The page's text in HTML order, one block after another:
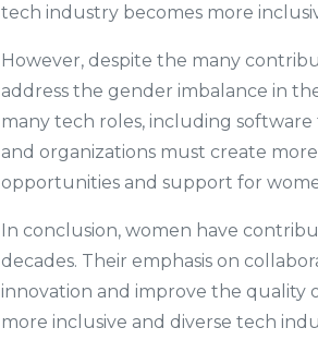
tech industry becomes more
However, despite the many
address the gender imbalance in
many tech roles, including software
and organizations must create
opportunities and support for
In conclusion, women have
decades. Their emphasis on
innovation and improve the quality
more inclusive and diverse tech